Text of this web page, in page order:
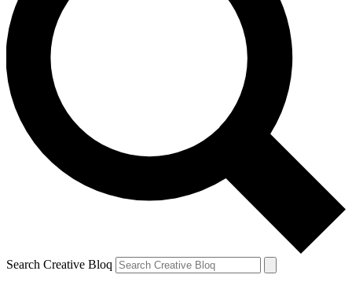
Search Creative Bloq